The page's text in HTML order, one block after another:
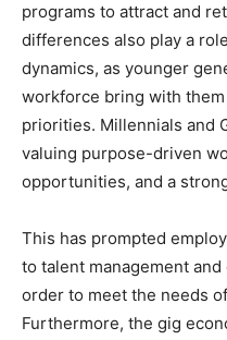
programs to attract and
differences also play a
dynamics, as younger
workforce bring with
priorities. Millennials and
valuing purpose-driven
opportunities, and a
This has prompted
to talent management
order to meet the needs
Furthermore, the gig